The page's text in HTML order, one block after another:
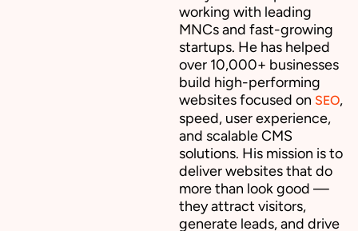
working with leading
MNCs and fast-growing
startups. He has helped
over 10,000+ businesses
build high-performing
websites focused on SEO,
speed, user experience,
and scalable CMS
solutions. His mission is to
deliver websites that do
more than look good —
they attract visitors,
generate leads, and drive